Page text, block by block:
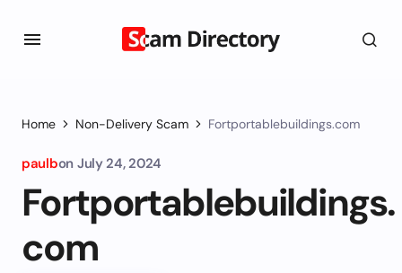
Home Non-Delivery Scam Fortportablebuildings.com
paulbon July 24, 2024
Fortportablebuildings.
com